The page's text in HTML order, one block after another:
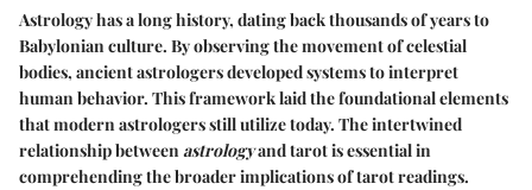
Astrology has a long history, dating back thousands of years to
Babylonian culture. By observing the movement of celestial
bodies, ancient astrologers developed systems to interpret
human behavior. This framework laid the foundational elements
that modern astrologers still utilize today. The intertwined
relationship betweenastrologyand tarot is essential in
comprehending the broader implications of tarot readings.